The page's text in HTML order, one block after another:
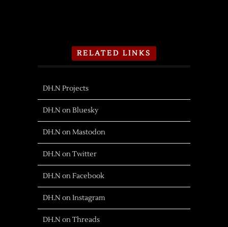
RELATED LINKS
DH.N Projects
DH.N on Bluesky
DH.N on Mastodon
DH.N on Twitter
DH.N on Facebook
DH.N on Instagram
DH.N on Threads